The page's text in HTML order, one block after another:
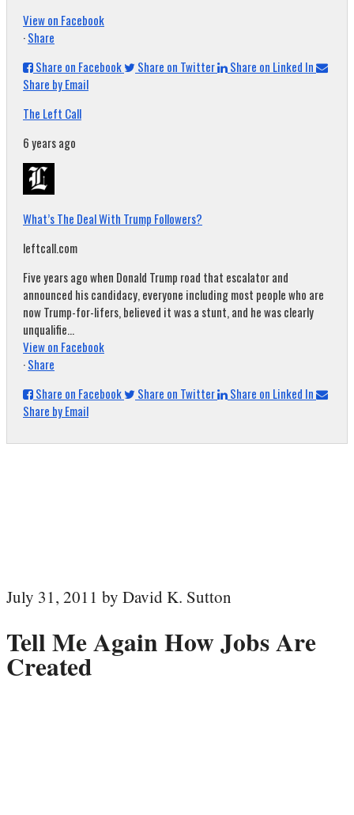
View on Facebook
·Share
Share on Facebook
Share on Twitter
Share on Linked In
Share by Email
The Left Call
6 years ago
What’s The Deal With Trump Followers?
leftcall.com
Five years ago when Donald Trump road that escalator and
announced his candidacy, everyone including most people who are
now Trump-for-lifers, believed it was a stunt, and he was clearly
unqualifie...
View on Facebook
·Share
Share on Facebook
Share on Twitter
Share on Linked In
Share by Email
July 31, 2011 by David K. Sutton
Tell Me Again How Jobs Are
Created